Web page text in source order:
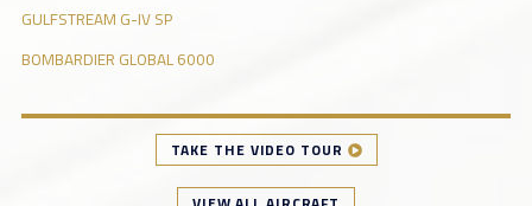
GULFSTREAM G-IV SP
BOMBARDIER GLOBAL 6000
TAKE THE VIDEO TOUR